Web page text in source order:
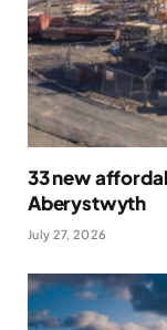
33 new
Aberystwyth
July 27, 2026